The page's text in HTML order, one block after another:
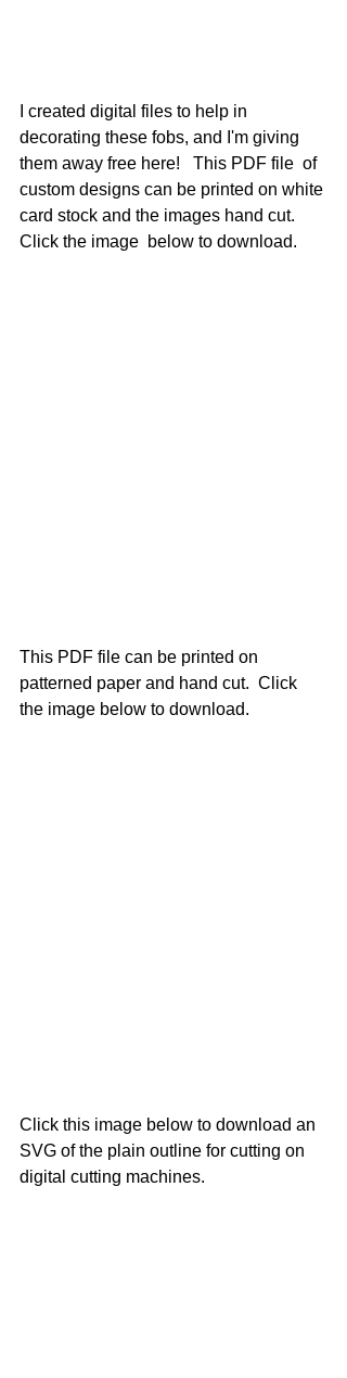
I created digital files to help in
decorating these fobs, and I'm giving
them away free here!   This PDF file  of
custom designs can be printed on white
card stock and the images hand cut.
Click the image  below to download.
This PDF file can be printed on
patterned paper and hand cut.  Click
the image below to download.
Click this image below to download an
SVG of the plain outline for cutting on
digital cutting machines.